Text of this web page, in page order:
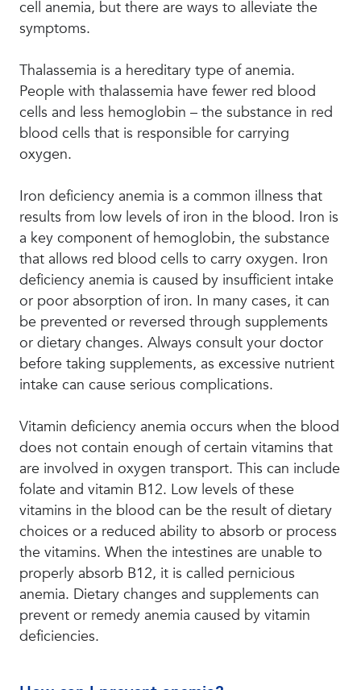
cell anemia, but there are ways to alleviate the
symptoms.
Thalassemia is a hereditary type of anemia.
People with thalassemia have fewer red blood
cells and less hemoglobin – the substance in red
blood cells that is responsible for carrying
oxygen.
Iron deficiency anemia is a common illness that
results from low levels of iron in the blood. Iron is
a key component of hemoglobin, the substance
that allows red blood cells to carry oxygen. Iron
deficiency anemia is caused by insufficient intake
or poor absorption of iron. In many cases, it can
be prevented or reversed through supplements
or dietary changes. Always consult your doctor
before taking supplements, as excessive nutrient
intake can cause serious complications.
Vitamin deficiency anemia occurs when the blood
does not contain enough of certain vitamins that
are involved in oxygen transport. This can include
folate and vitamin B12. Low levels of these
vitamins in the blood can be the result of dietary
choices or a reduced ability to absorb or process
the vitamins. When the intestines are unable to
properly absorb B12, it is called pernicious
anemia. Dietary changes and supplements can
prevent or remedy anemia caused by vitamin
deficiencies.